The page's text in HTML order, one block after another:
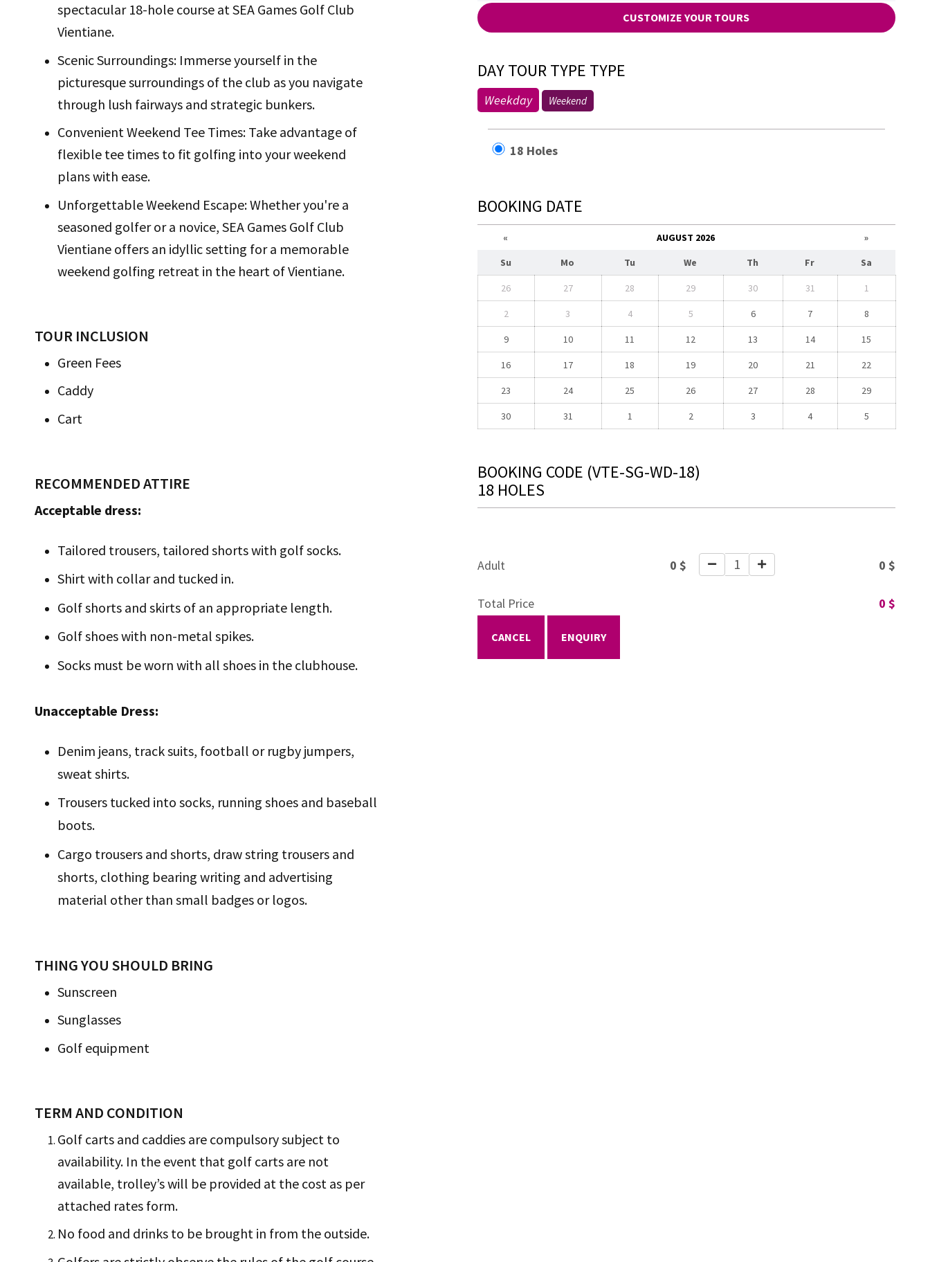
spectacular 18-hole course at SEA Games Golf Club
Vientiane.
Scenic Surroundings: Immerse yourself in the
picturesque surroundings of the club as you navigate
through lush fairways and strategic bunkers.
Convenient Weekend Tee Times: Take advantage of
flexible tee times to fit golfing into your weekend
plans with ease.
Unforgettable Weekend Escape: Whether you're a
seasoned golfer or a novice, SEA Games Golf Club
Vientiane offers an idyllic setting for a memorable
weekend golfing retreat in the heart of Vientiane.
TOUR INCLUSION
Green Fees
Caddy
Cart
RECOMMENDED ATTIRE
Acceptable dress:
Tailored trousers, tailored shorts with golf socks.
Shirt with collar and tucked in.
Golf shorts and skirts of an appropriate length.
Golf shoes with non-metal spikes.
Socks must be worn with all shoes in the clubhouse.
Unacceptable Dress:
Denim jeans, track suits, football or rugby jumpers,
sweat shirts.
Trousers tucked into socks, running shoes and baseball
boots.
Cargo trousers and shorts, draw string trousers and
shorts, clothing bearing writing and advertising
material other than small badges or logos.
THING YOU SHOULD BRING
Sunscreen
Sunglasses
Golf equipment
TERM AND CONDITION
Golf carts and caddies are compulsory subject to
availability. In the event that golf carts are not
available, trolley’s will be provided at the cost as per
attached rates form.
No food and drinks to be brought in from the outside.
CUSTOMIZE YOUR TOURS
DAY TOUR TYPE TYPE
Weekday Weekend
18 Holes
BOOKING DATE
« AUGUST 2026
»
Su
Mo Tu We Th Fr Sa
26 27 28 29 30 31 1
2 3 4 5 6 7 8
9 10 11 12 13 14 15
16 17 18 19 20 21 22
23 24 25 26 27 28 29
30 31 1 2 3 4 5
BOOKING CODE (VTE-SG-WD-18)
18 HOLES
Adult 0 $ 1 0 $
Total Price 0 $
CANCEL ENQUIRY